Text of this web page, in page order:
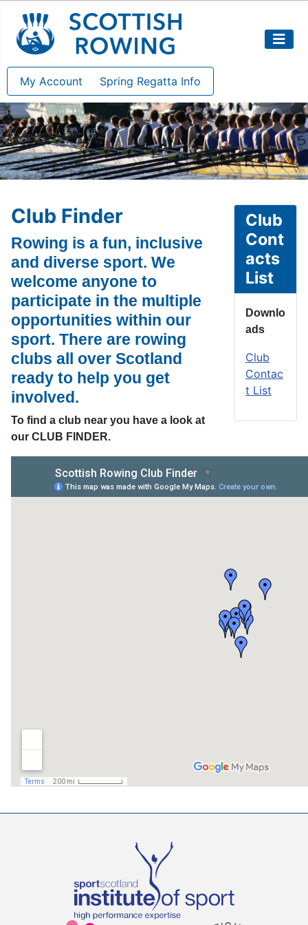
My Account Spring Regatta Info
Club Finder
Rowing is a fun, inclusive
and diverse sport. We
welcome anyone to
participate in the multiple
opportunities within our
sport. There are rowing
clubs all over Scotland
ready to help you get
involved.
To find a club near you have a look at
our CLUB FINDER.
Club
Cont
acts
List
Downlo
ads
Club
Contac
t List